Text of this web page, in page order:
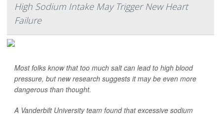
High Sodium Intake May Trigger New Heart
Failure
Most folks know that too much salt can lead to high blood
pressure, but new research suggests it may be even more
dangerous than thought.
A Vanderbilt University team found that excessive sodium